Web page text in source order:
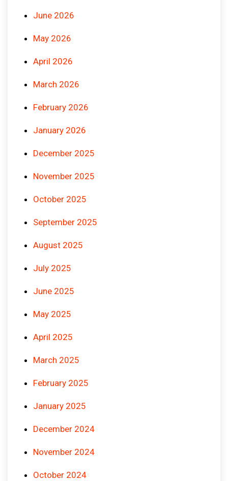
June 2026
May 2026
April 2026
March 2026
February 2026
January 2026
December 2025
November 2025
October 2025
September 2025
August 2025
July 2025
June 2025
May 2025
April 2025
March 2025
February 2025
January 2025
December 2024
November 2024
October 2024